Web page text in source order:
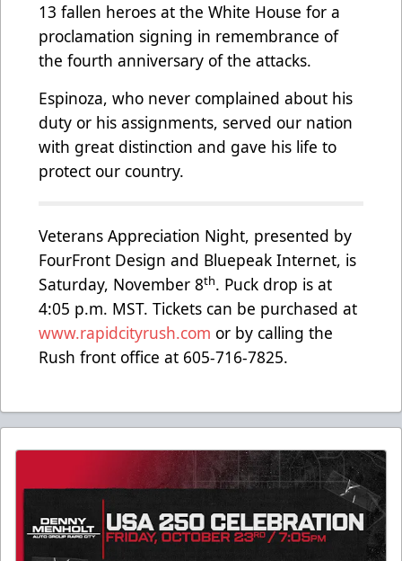
13 fallen heroes at the White House for a
proclamation signing in remembrance of
the fourth anniversary of the attacks.
Espinoza, who never complained about his
duty or his assignments, served our nation
with great distinction and gave his life to
protect our country.
Veterans Appreciation Night, presented by
FourFront Design and Bluepeak Internet, is
Saturday, November 8th. Puck drop is at
4:05 p.m. MST. Tickets can be purchased at
www.rapidcityrush.com or by calling the
Rush front office at 605-716-7825.